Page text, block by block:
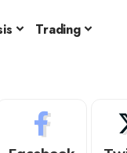
Trading